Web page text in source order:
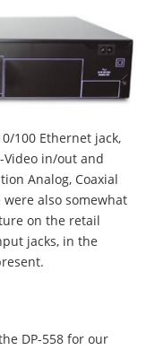
100 Ethernet jack,
Video in/out and
Analog, Coaxial
also somewhat
on the retail
jacks, in the
DP-558 for our